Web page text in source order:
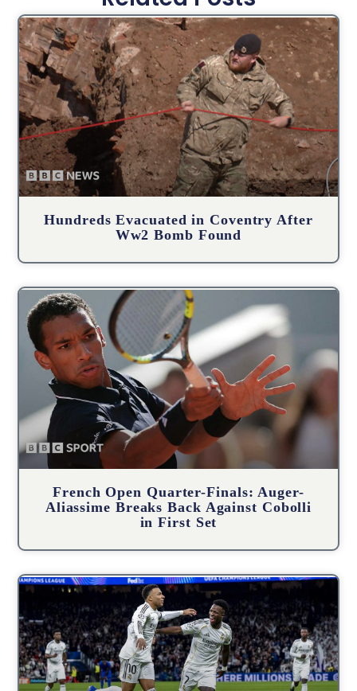
Hundreds Evacuated in Coventry After
Ww2 Bomb Found
French Open Quarter-Finals: Auger-
Aliassime Breaks Back Against Cobolli
in First Set